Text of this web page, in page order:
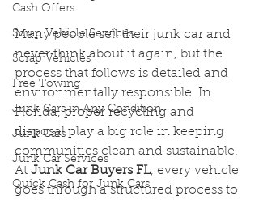
Cash Offers
Scrap Vehicle Services
Scrap Vehicles
Free Towing
Junk Cars in Any Condition
Junk Cars
Junk Car Services
Quick Cash for Junk Cars
Many people sell their junk car and
never think about it again, but the
process that follows is detailed and
environmentally responsible. In
Florida, proper recycling and
disposal play a big role in keeping
communities clean and sustainable.
At Junk Car Buyers FL, every vehicle
goes through a structured process to